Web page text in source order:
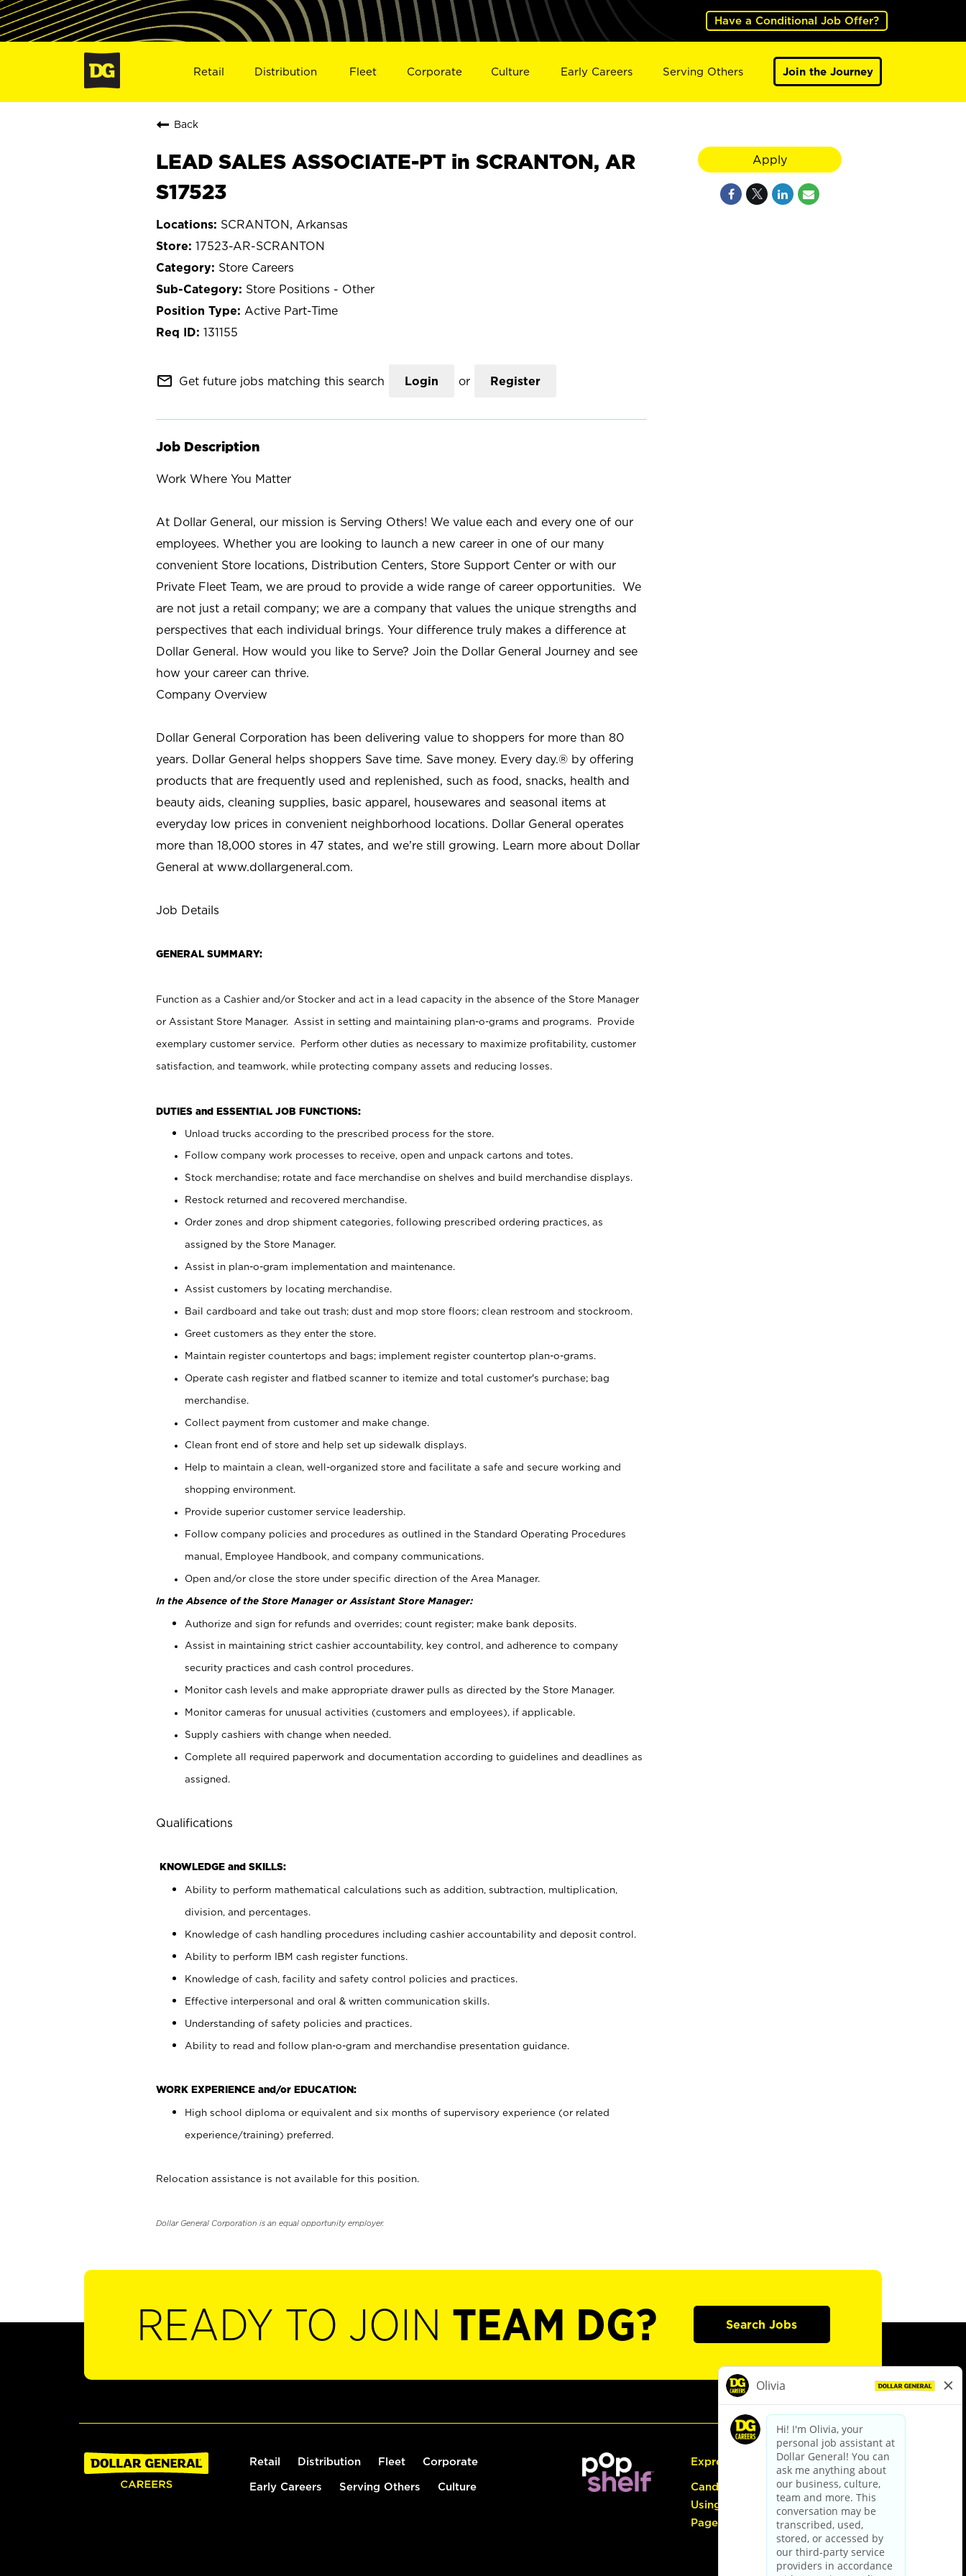
Have a Conditional Job Offer?
Retail Distribution Fleet Corporate Culture Early Careers Serving Others Join the Journey
Back
LEAD SALES ASSOCIATE-PT in SCRANTON, AR
S17523
SCRANTON, Arkansas
17523-AR-SCRANTON
Store Careers
Store Positions - Other
Active Part-Time
131155
mail_outline Get future jobs matching this search Login or Register
Job Description
Work Where You Matter
At Dollar General, our mission is Serving Others! We value each and every one of our
employees. Whether you are looking to launch a new career in one of our many
convenient Store locations, Distribution Centers, Store Support Center or with our
Private Fleet Team, we are proud to provide a wide range of career opportunities. We
are not just a retail company; we are a company that values the unique strengths and
perspectives that each individual brings. Your difference truly makes a difference at
Dollar General. How would you like to Serve? Join the Dollar General Journey and see
how your career can thrive.
Company Overview
Dollar General Corporation has been delivering value to shoppers for more than 80
years. Dollar General helps shoppers Save time. Save money. Every day.® by offering
products that are frequently used and replenished, such as food, snacks, health and
beauty aids, cleaning supplies, basic apparel, housewares and seasonal items at
everyday low prices in convenient neighborhood locations. Dollar General operates
more than 18,000 stores in 47 states, and we’re still growing. Learn more about Dollar
General at www.dollargeneral.com.
Job Details
GENERAL SUMMARY:
Function as a Cashier and/or Stocker and act in a lead capacity in the absence of the Store Manager
or Assistant Store Manager. Assist in setting and maintaining plan-o-grams and programs. Provide
exemplary customer service. Perform other duties as necessary to maximize profitability, customer
satisfaction, and teamwork, while protecting company assets and reducing losses.
DUTIES and ESSENTIAL JOB FUNCTIONS:
Unload trucks according to the prescribed process for the store.
Follow company work processes to receive, open and unpack cartons and totes.
Stock merchandise; rotate and face merchandise on shelves and build merchandise displays.
Restock returned and recovered merchandise.
Order zones and drop shipment categories, following prescribed ordering practices, as
assigned by the Store Manager.
Assist in plan-o-gram implementation and maintenance.
Assist customers by locating merchandise.
Bail cardboard and take out trash; dust and mop store floors; clean restroom and stockroom.
Greet customers as they enter the store.
Maintain register countertops and bags; implement register countertop plan-o-grams.
Operate cash register and flatbed scanner to itemize and total customer's purchase; bag
merchandise.
Collect payment from customer and make change.
Clean front end of store and help set up sidewalk displays.
Help to maintain a clean, well-organized store and facilitate a safe and secure working and
shopping environment.
Provide superior customer service leadership.
Follow company policies and procedures as outlined in the Standard Operating Procedures
manual, Employee Handbook, and company communications.
Open and/or close the store under specific direction of the Area Manager.
In the Absence of the Store Manager or Assistant Store Manager:
Authorize and sign for refunds and overrides; count register; make bank deposits.
Assist in maintaining strict cashier accountability, key control, and adherence to company
security practices and cash control procedures.
Monitor cash levels and make appropriate drawer pulls as directed by the Store Manager.
Monitor cameras for unusual activities (customers and employees), if applicable.
Supply cashiers with change when needed.
Complete all required paperwork and documentation according to guidelines and deadlines as
assigned.
Qualifications
KNOWLEDGE and SKILLS:
Ability to perform mathematical calculations such as addition, subtraction, multiplication,
division, and percentages.
Knowledge of cash handling procedures including cashier accountability and deposit control.
Ability to perform IBM cash register functions.
Knowledge of cash, facility and safety control policies and practices.
Effective interpersonal and oral & written communication skills.
Understanding of safety policies and practices.
Ability to read and follow plan-o-gram and merchandise presentation guidance.
WORK EXPERIENCE and/or EDUCATION:
High school diploma or equivalent and six months of supervisory experience (or related
experience/training) preferred.
Relocation assistance is not available for this position.
Dollar General Corporation is an equal opportunity employer.
Apply
READY TO JOIN TEAM DG? Search Jobs
Retail Distribution Fleet Corporate
Early Careers Serving Others Culture
Express Hiring
Candidate Guide:
Using the Careers
Page